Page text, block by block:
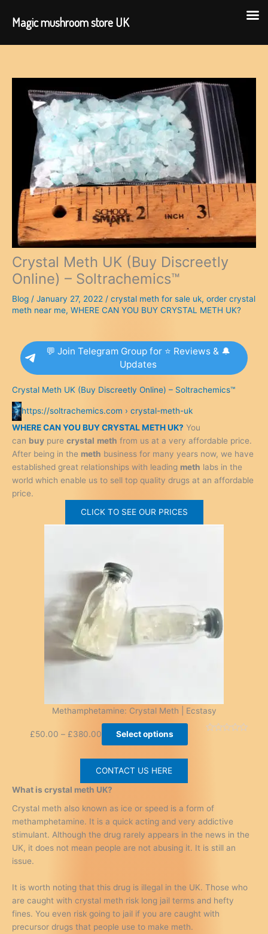
content
Crystal Meth UK (Buy Discreetly
Online) – Soltrachemics™
Blog / January 27, 2022 / crystal meth for sale uk, order crystal
meth near me, WHERE CAN YOU BUY CRYSTAL METH UK?
💬 Join Telegram Group for ⭐ Reviews & 🔔
Updates
Crystal Meth UK (Buy Discreetly Online) – Soltrachemics™
https://soltrachemics.com › crystal-meth-uk
WHERE CAN YOU BUY CRYSTAL METH UK? You
can buy pure crystal meth from us at a very affordable price.
After being in the meth business for many years now, we have
established great relationships with leading meth labs in the
world which enable us to sell top quality drugs at an affordable
price.
CLICK TO SEE OUR PRICES
Methamphetamine: Crystal Meth | Ecstasy
£50.00 – £380.00 Select options
CONTACT US HERE
What is crystal meth UK?
Crystal meth also known as ice or speed is a form of
methamphetamine. It is a quick acting and very addictive
stimulant. Although the drug rarely appears in the news in the
UK, it does not mean people are not abusing it. It is still an
issue.
It is worth noting that this drug is illegal in the UK. Those who
are caught with crystal meth risk long jail terms and hefty
fines. You even risk going to jail if you are caught with
precursor drugs that people use to make meth.
Magic mushroom store UK